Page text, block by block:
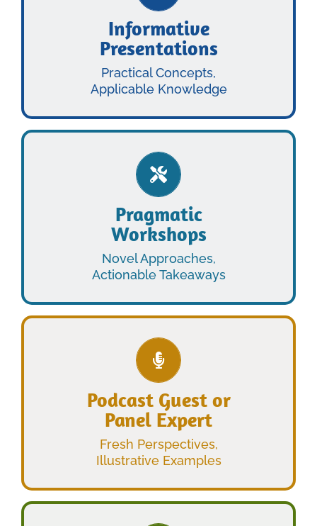
Informative
Presentations
Practical Concepts,
Applicable Knowledge
INFORMATIVE
PRESENTATIONS
Learn More…
Pragmatic
Workshops
Novel Approaches,
Actionable Takeaways
PRAGMATIC
WORKSHOPS
LEARN MORE
Podcast Guest or
Panel Expert
Fresh Perspectives,
Illustrative Examples
PODCAST GUEST OR
PANEL EXPERT
LEARN MORE